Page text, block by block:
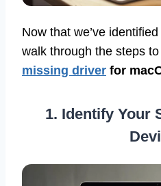
Now that we’ve
walk through the steps
missing driver for
1. Identify Your